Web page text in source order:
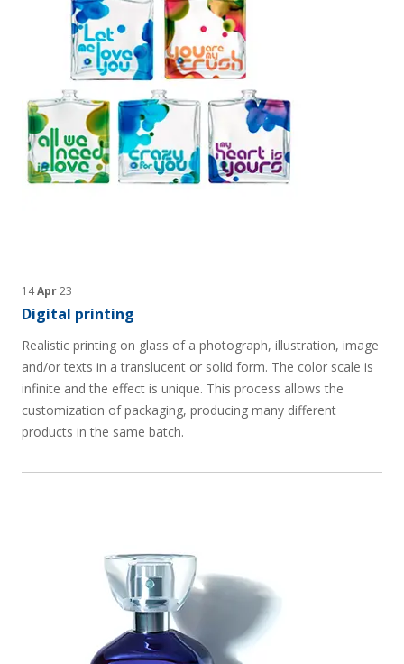
14Apr23
Digital printing
Realistic printing on glass of a photograph, illustration, image
and/or texts in a translucent or solid form. The color scale is
infinite and the effect is unique. This process allows the
customization of packaging, producing many different
products in the same batch.